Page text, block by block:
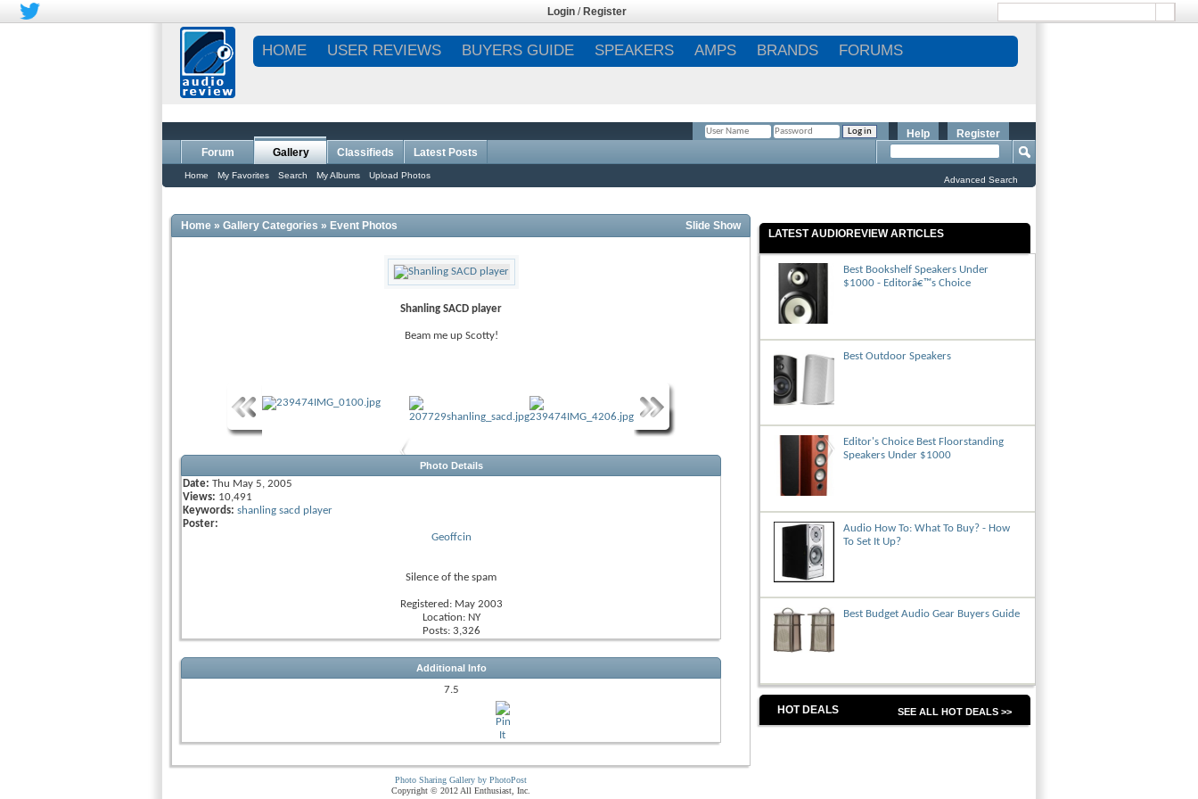
Login / Register
HOME USER REVIEWS BUYERS GUIDE SPEAKERS AMPS BRANDS FORUMS
Register
Help
Forum Gallery
Home My Favorites Search My Albums Upload Photos
Classifieds Latest Posts
Advanced Search
Home » Gallery Categories » Event Photos Slide Show
Shanling SACD player
Beam me up Scotty!
Photo Details
Date: Thu May 5, 2005
Views: 10,491
Keywords: shanling sacd player
Poster:
Geoffcin
Silence of the spam
Registered: May 2003
Location: NY
Posts: 3,326
Additional Info
7.5
Photo Sharing Gallery by PhotoPost
Copyright © 2012 All Enthusiast, Inc.
LATEST AUDIOREVIEW ARTICLES
Best Bookshelf Speakers Under
$1000 - Editorâ€™s Choice
Best Outdoor Speakers
Editor's Choice Best Floorstanding
Speakers Under $1000
Audio How To: What To Buy? - How
To Set It Up?
Best Budget Audio Gear Buyers Guide
HOT DEALS SEE ALL HOT DEALS >>